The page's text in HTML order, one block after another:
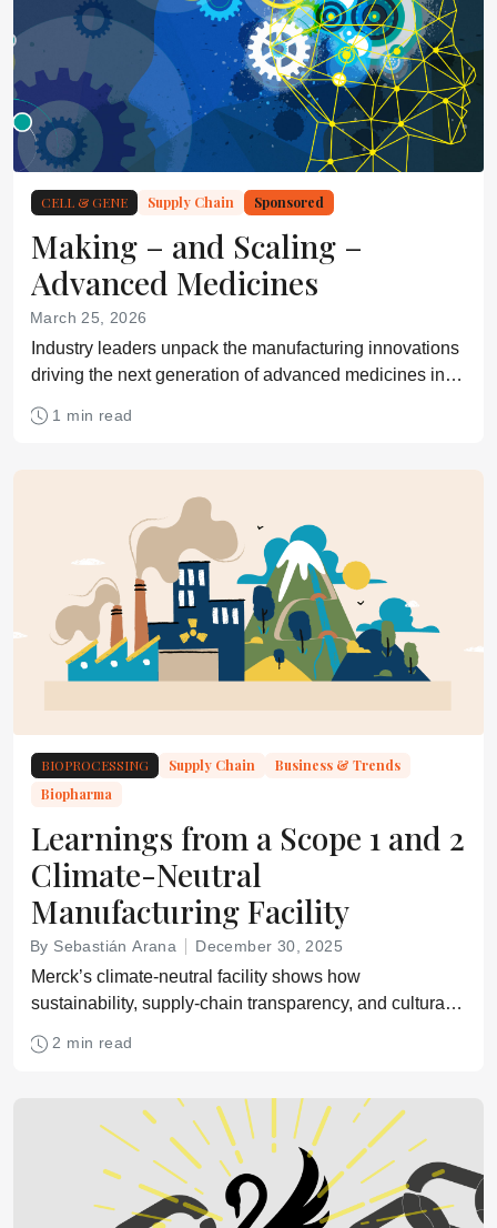
CELL & GENE Supply Chain Sponsored
Making – and Scaling –
Advanced Medicines
March 25, 2026
Industry leaders unpack the manufacturing innovations
driving the next generation of advanced medicines in
our latest eBook
1 min read
BIOPROCESSING Supply Chain
Business & Trends
Biopharma
Learnings from a Scope 1 and 2
Climate-Neutral
Manufacturing Facility
By Sebastián Arana December 30, 2025
Merck’s climate-neutral facility shows how
sustainability, supply-chain transparency, and cultural
build long-term resilience.
2 min read